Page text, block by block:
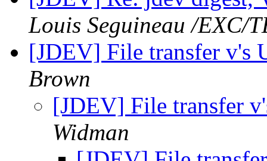
Louis Seguineau /EXC/
[JDEV] File transfer v's
Brown
[JDEV] File transfer
Widman